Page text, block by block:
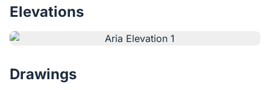
Why Steel Frames?
Testimonials
Elevations
Drawings